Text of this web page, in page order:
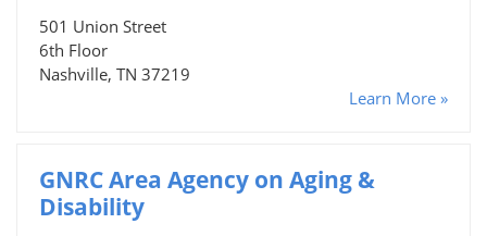
501 Union Street
6th Floor
Nashville, TN 37219
Learn More »
GNRC Area Agency on Aging &
Disability